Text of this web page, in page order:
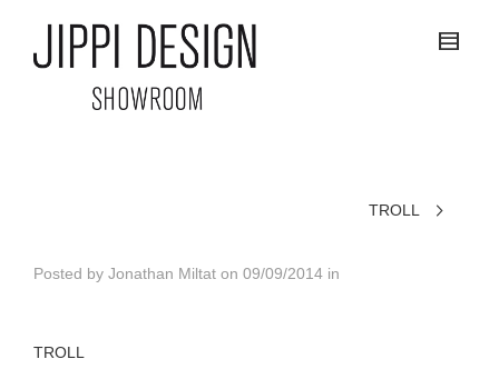
TROLL
Posted by Jonathan Miltat on 09/09/2014 in
TROLL